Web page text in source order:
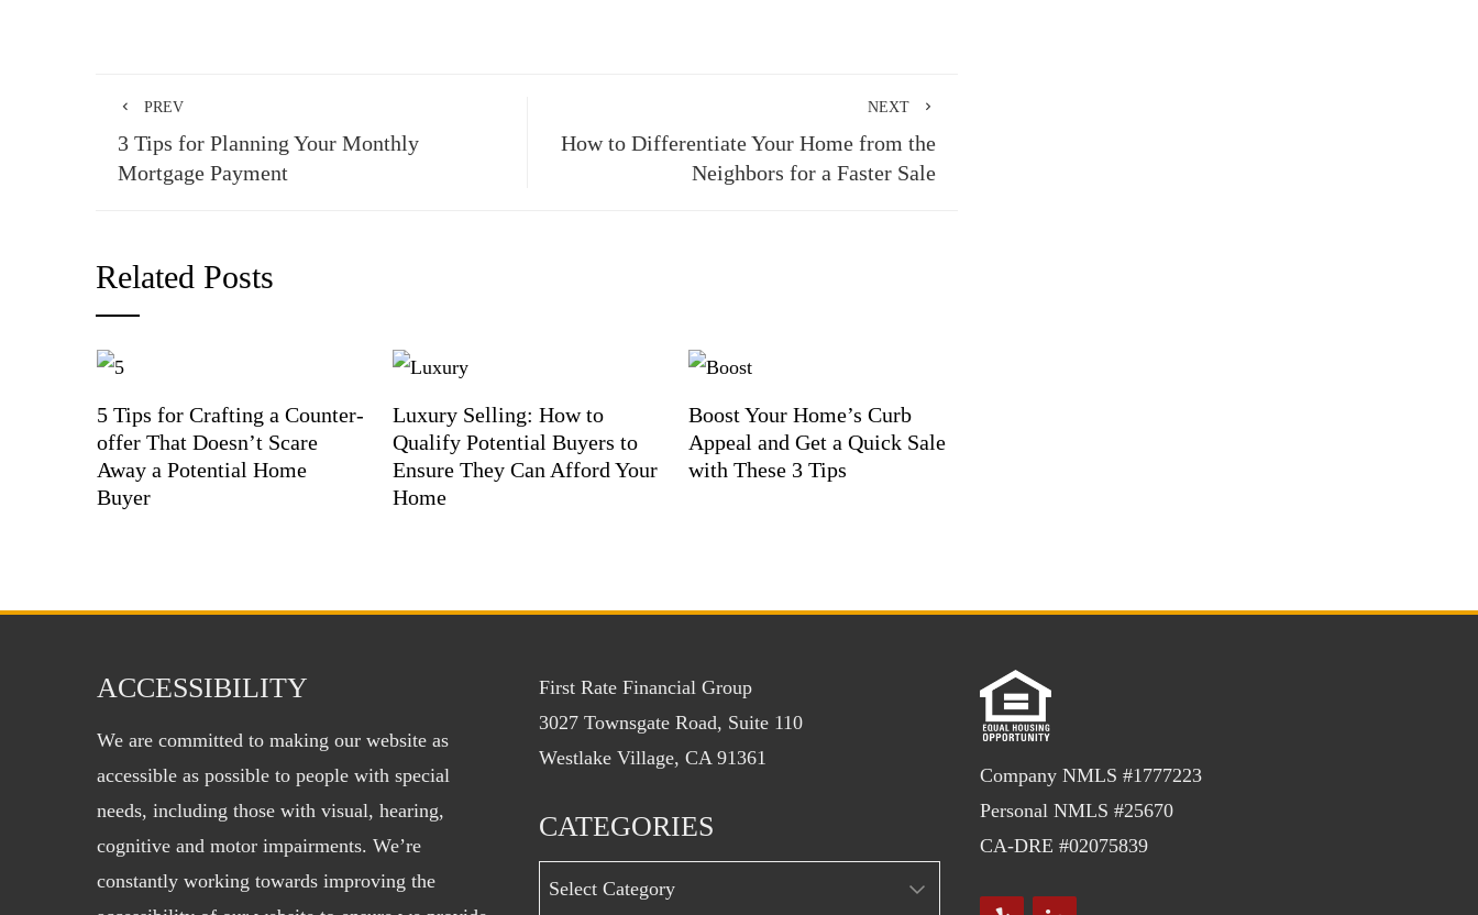
PREV
3 Tips for Planning Your Monthly
Mortgage Payment
NEXT
How to Differentiate Your Home from the
Neighbors for a Faster Sale
Related Posts
5 Tips for Crafting a Counter-
offer That Doesn’t Scare
Away a Potential Home
Buyer
Luxury Selling: How to
Qualify Potential Buyers to
Ensure They Can Afford Your
Home
Boost Your Home’s Curb
Appeal and Get a Quick Sale
with These 3 Tips
ACCESSIBILITY
We are committed to making our website as
accessible as possible to people with special
needs, including those with visual, hearing,
cognitive and motor impairments. We’re
constantly working towards improving the
First Rate Financial Group
3027 Townsgate Road, Suite 110
Westlake Village, CA 91361
CATEGORIES
Categories
Company NMLS #1777223
Personal NMLS #25670
CA-DRE #02075839